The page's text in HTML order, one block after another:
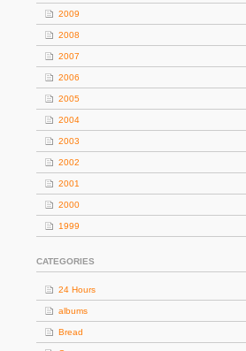
2009
2008
2007
2006
2005
2004
2003
2002
2001
2000
1999
CATEGORIES
24 Hours
albums
Bread